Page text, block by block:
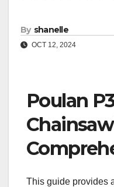
By shanelle
OCT 12, 2024
Poulan
This guide provides